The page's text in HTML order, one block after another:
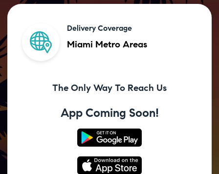
Delivery Coverage
Miami Metro Areas
The Only Way To Reach Us
App Coming Soon!